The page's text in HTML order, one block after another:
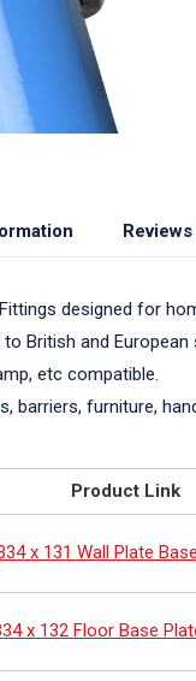
designed for
British and
etc compatible.
barriers, furniture,
Product Link
x 131 Wall Plate
x 132 Floor Base